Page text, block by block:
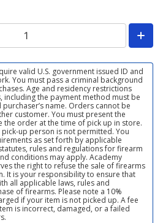
valid U.S. government issued ID and
You must pass a criminal background
Age and residency restrictions
including the payment method must be
name. Orders cannot be
customer. You must present the
the order at the time of pick up in store.
up person is not permitted. You
as set forth by applicable
rules and regulations for firearm
conditions may apply. Academy
the right to refuse the sale of firearms
It is your responsibility to ensure that
all applicable laws, rules and
of firearms. Please note a 10%
if your item is not picked up. A fee
is incorrect, damaged, or a failed